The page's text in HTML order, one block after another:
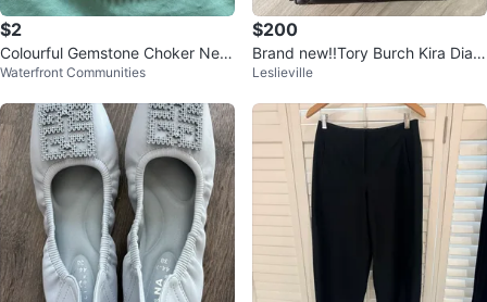
$2
Colourful Gemstone Choker Nec
klace
Waterfront Communities
$200
Brand new!!Tory Burch Kira Diam
ond Wallet
Leslieville